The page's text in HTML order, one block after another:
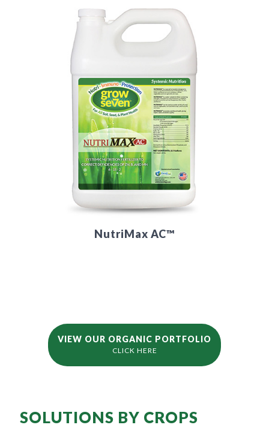
NutriMax AC™
VIEW OUR ORGANIC PORTFOLIO
CLICK HERE
SOLUTIONS BY CROPS